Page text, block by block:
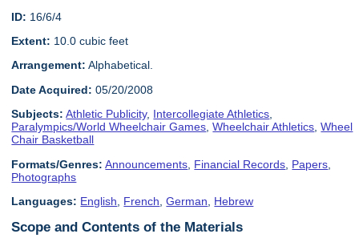
ID: 16/6/4
Extent: 10.0 cubic feet
Arrangement: Alphabetical.
Date Acquired: 05/20/2008
Subjects: Athletic Publicity, Intercollegiate Athletics,
Paralympics/World Wheelchair Games,Wheelchair Athletics,Wheel
Chair Basketball
Formats/Genres: Announcements Financial Records Papers
Photographs
Languages: English French ,German Hebrew
Scope and Contents of the Materials